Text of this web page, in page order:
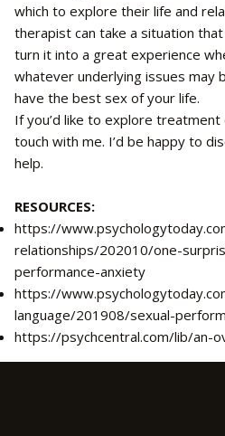
which to explore their life and
therapist can take a situation
turn it into a great experience
whatever underlying issues may
have the best sex of your life.
If you’d like to explore
touch with me. I’d be happy to
help.
RESOURCES:
https://
relationships/202010/one-
performance-anxiety
https://
language/201908/sexual-
https://psychcentral.com/lib/an-